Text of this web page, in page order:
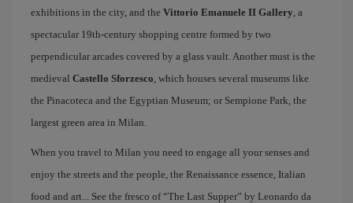
exhibitions in the city, and the Vittorio Emanuele II Gallery , a
spectacular 19th-century shopping centre formed by two
perpendicular arcades covered by a glass vault. Another must is the
medieval Castello Sforzesco , which houses several museums like
the Pinacoteca and the Egyptian Museum; or Sempione Park, the
largest green area in Milan.
When you travel to Milan you need to engage all your senses and
enjoy the streets and the people, the Renaissance essence, Italian
food and art... See the fresco of “The Last Supper” by Leonardo da